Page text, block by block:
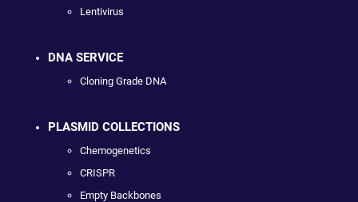
Lentivirus
DNA SERVICE
Cloning Grade DNA
PLASMID COLLECTIONS
Chemogenetics
CRISPR
Empty Backbones